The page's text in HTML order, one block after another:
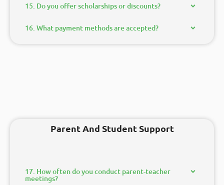
15. Do you offer scholarships or discounts?
16. What payment methods are accepted?
Parent And Student Support
17. How often do you conduct parent-teacher
meetings?